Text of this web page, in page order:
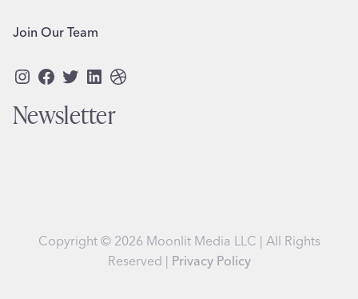
Join Our Team
Instagram
Facebook
Twitter
LinkedIn
Dribbble
Newsletter
Copyright © 2026 Moonlit Media LLC | All Rights
Reserved | Privacy Policy